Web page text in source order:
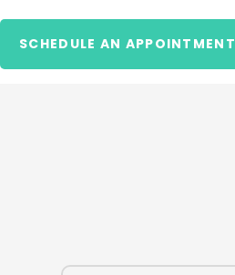
SCHEDULE AN APPOINTMENT